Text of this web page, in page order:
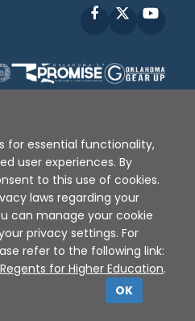
Facebook
of Use | Privacy Policy
© 2010 - 2026
for essential functionality,
user experiences. By
to this use of cookies.
laws regarding your
can manage your cookie
privacy settings. For
refer to the following link:
for Higher Education.
OK